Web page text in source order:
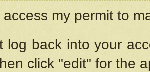
access my permit to
log back into your
click "edit" for the